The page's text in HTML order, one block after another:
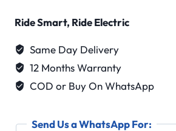
Pro
quantity
Ride Smart, Ride Electric
Same Day Delivery
12 Months Warranty
COD or Buy On WhatsApp
Send Us a WhatsApp For: